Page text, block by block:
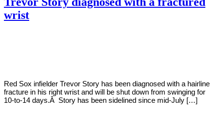
wrist
Red Sox infielder Trevor Story has been diagnosed with a hairline
fracture in his right wrist and will be shut down from swinging for
10-to-14 days.Â Story has been sidelined since mid-July […]